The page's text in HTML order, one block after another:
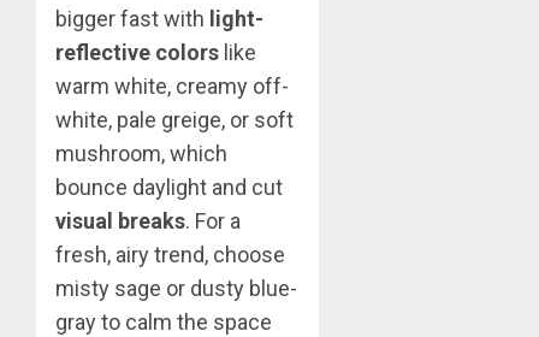
bigger fast with light-
reflective colors like
warm white, creamy off-
white, pale greige, or soft
mushroom, which
bounce daylight and cut
visual breaks. For a
fresh, airy trend, choose
misty sage or dusty blue-
gray to calm the space